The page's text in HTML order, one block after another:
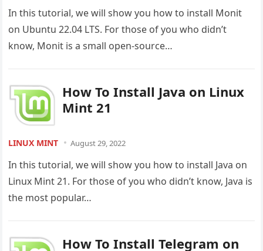
In this tutorial, we will show you how to install Monit
on Ubuntu 22.04 LTS. For those of you who didn’t
know, Monit is a small open-source…
How To Install Java on Linux
Mint 21
LINUX MINT August 29, 2022
In this tutorial, we will show you how to install Java on
Linux Mint 21. For those of you who didn’t know, Java is
the most popular…
How To Install Telegram on